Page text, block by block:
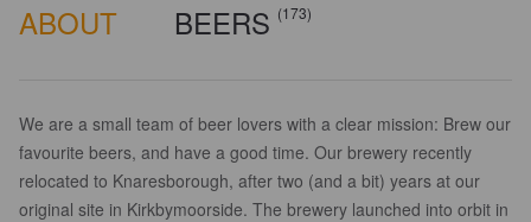
ABOUT BEERS (173)
We are a small team of beer lovers with a clear mission: Brew our
favourite beers, and have a good time. Our brewery recently
relocated to Knaresborough, after two (and a bit) years at our
original site in Kirkbymoorside. The brewery launched into orbit in